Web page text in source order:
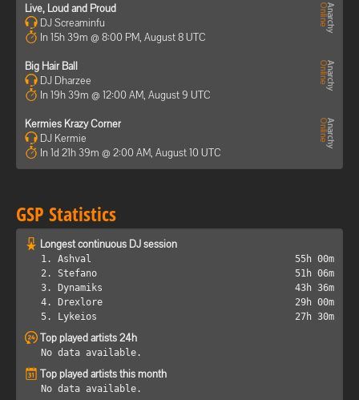
Live, Loud and Proud
DJ Screaminfu
In 15h 39m @ 8:00 PM, August 8 UTC
Big Hair Ball
DJ Dharzee
In 19h 39m @ 12:00 AM, August 9 UTC
Kermies Krazy Corner
DJ Kermie
In 1d 21h 39m @ 2:00 AM, August 10 UTC
GSP Statistics
Longest continuous DJ session
1. Ashval
55h 00m
2. Stefano
51h 06m
3. Dynamiks
43h 36m
4. Drexlore
29h 00m
5. Lykeios
27h 30m
Top played artists 24h
No data available.
Top played artists this month
No data available.